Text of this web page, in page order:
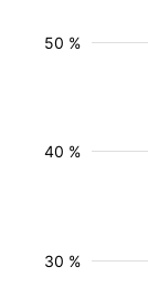
30 %
40 %
50 %